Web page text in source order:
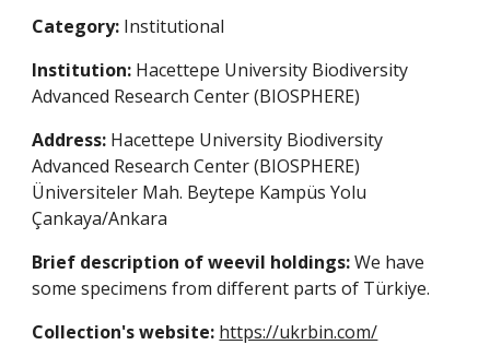
Category: Institutional
Institution: Hacettepe University Biodiversity
Advanced Research Center (BIOSPHERE)
Address: Hacettepe University Biodiversity
Advanced Research Center (BIOSPHERE)
Üniversiteler Mah. Beytepe Kampüs Yolu
Çankaya/Ankara
Brief description of weevil holdings: We have
some specimens from different parts of Türkiye.
Collection's website: https://ukrbin.com/